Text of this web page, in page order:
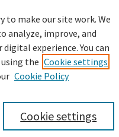
to make our site work. We
analyze, improve, and
experience. You can
the Cookie settings
Cookie Policy
Cookie settings